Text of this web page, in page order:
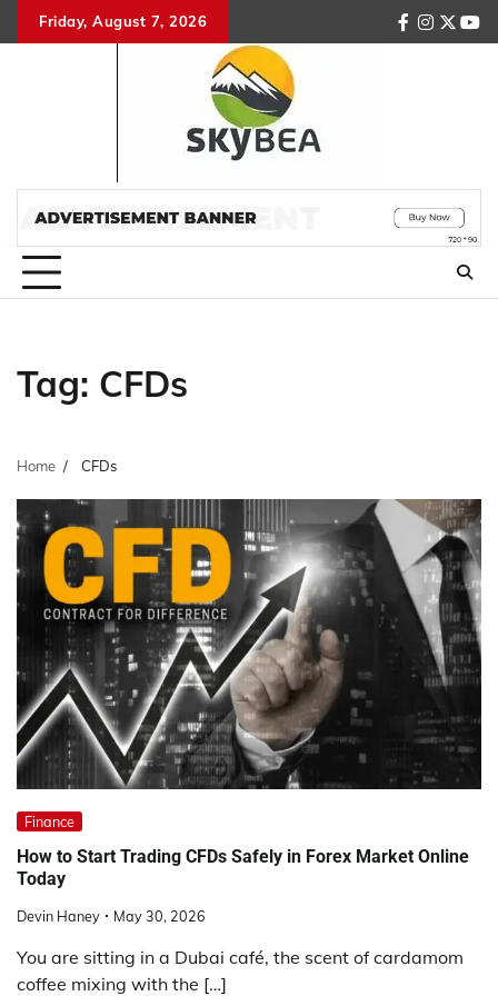
to
Friday, August 7, 2026
facebook
Tag: CFDs
Home CFDs
Finance
How to Start Trading CFDs Safely in Forex Market Online
Today
Devin Haney May 30, 2026
You are sitting in a Dubai café, the scent of cardamom
coffee mixing with the […]